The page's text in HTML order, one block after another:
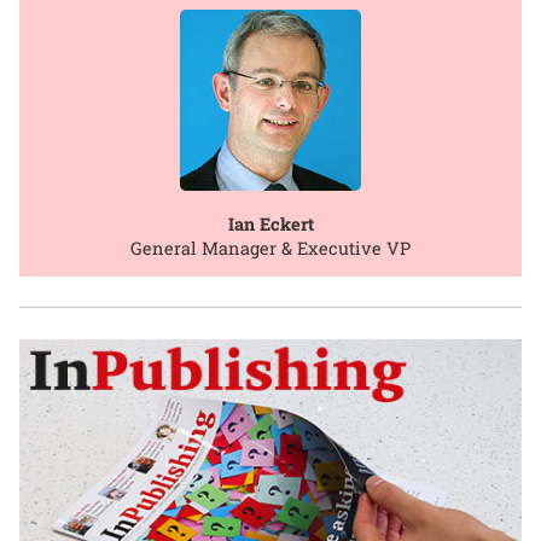
Ian Eckert
General Manager & Executive VP